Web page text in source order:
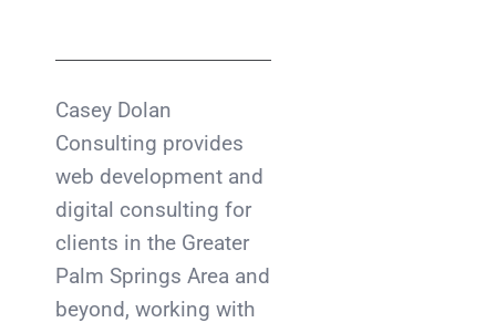
Casey Dolan
Consulting provides
web development and
digital consulting for
clients in the Greater
Palm Springs Area and
beyond, working with